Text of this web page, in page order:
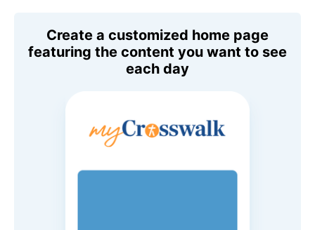
Create a customized home page
featuring the content you want to see
each day